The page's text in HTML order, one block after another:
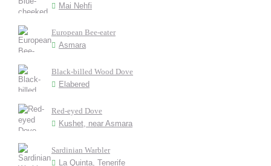
Mai Nehfi
European Bee-eater
Asmara
Black-billed Wood Dove
Elabered
Red-eyed Dove
Kushet, near Asmara
Sardinian Warbler
La Quinta, Tenerife